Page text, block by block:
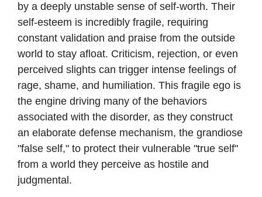
by a deeply unstable sense of self-worth. Their
self-esteem is incredibly fragile, requiring
constant validation and praise from the outside
world to stay afloat. Criticism, rejection, or even
perceived slights can trigger intense feelings of
rage, shame, and humiliation. This fragile ego is
the engine driving many of the behaviors
associated with the disorder, as they construct
an elaborate defense mechanism, the grandiose
"false self," to protect their vulnerable "true self"
from a world they perceive as hostile and
judgmental.